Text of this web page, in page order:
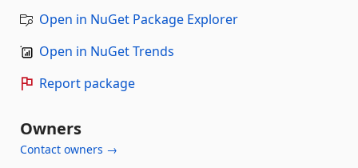
Open in NuGet Package Explorer
Open in NuGet Trends
Report package
Owners
Contact owners →